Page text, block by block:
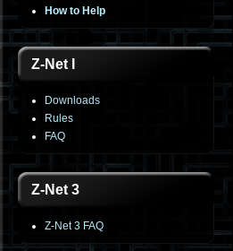
How to Help
Z-Net I
Downloads
Rules
FAQ
Z-Net 3
Z-Net 3 FAQ